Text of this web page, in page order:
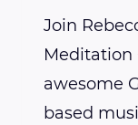
Join
Meditation
awesome
based